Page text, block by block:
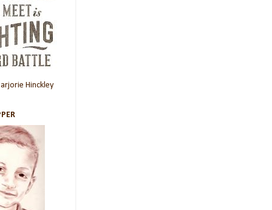
Hinckley